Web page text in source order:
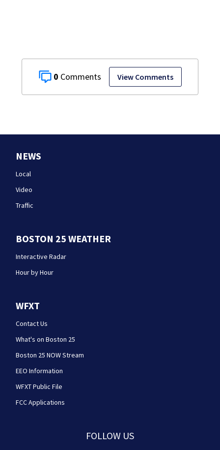
0 View Comments
NEWS
Local
Video
Traffic
BOSTON 25 WEATHER
Interactive Radar
Hour by Hour
WFXT
Contact Us
What's on Boston 25
Boston 25 NOW Stream
EEO Information
WFXT Public File
FCC Applications
FOLLOW US